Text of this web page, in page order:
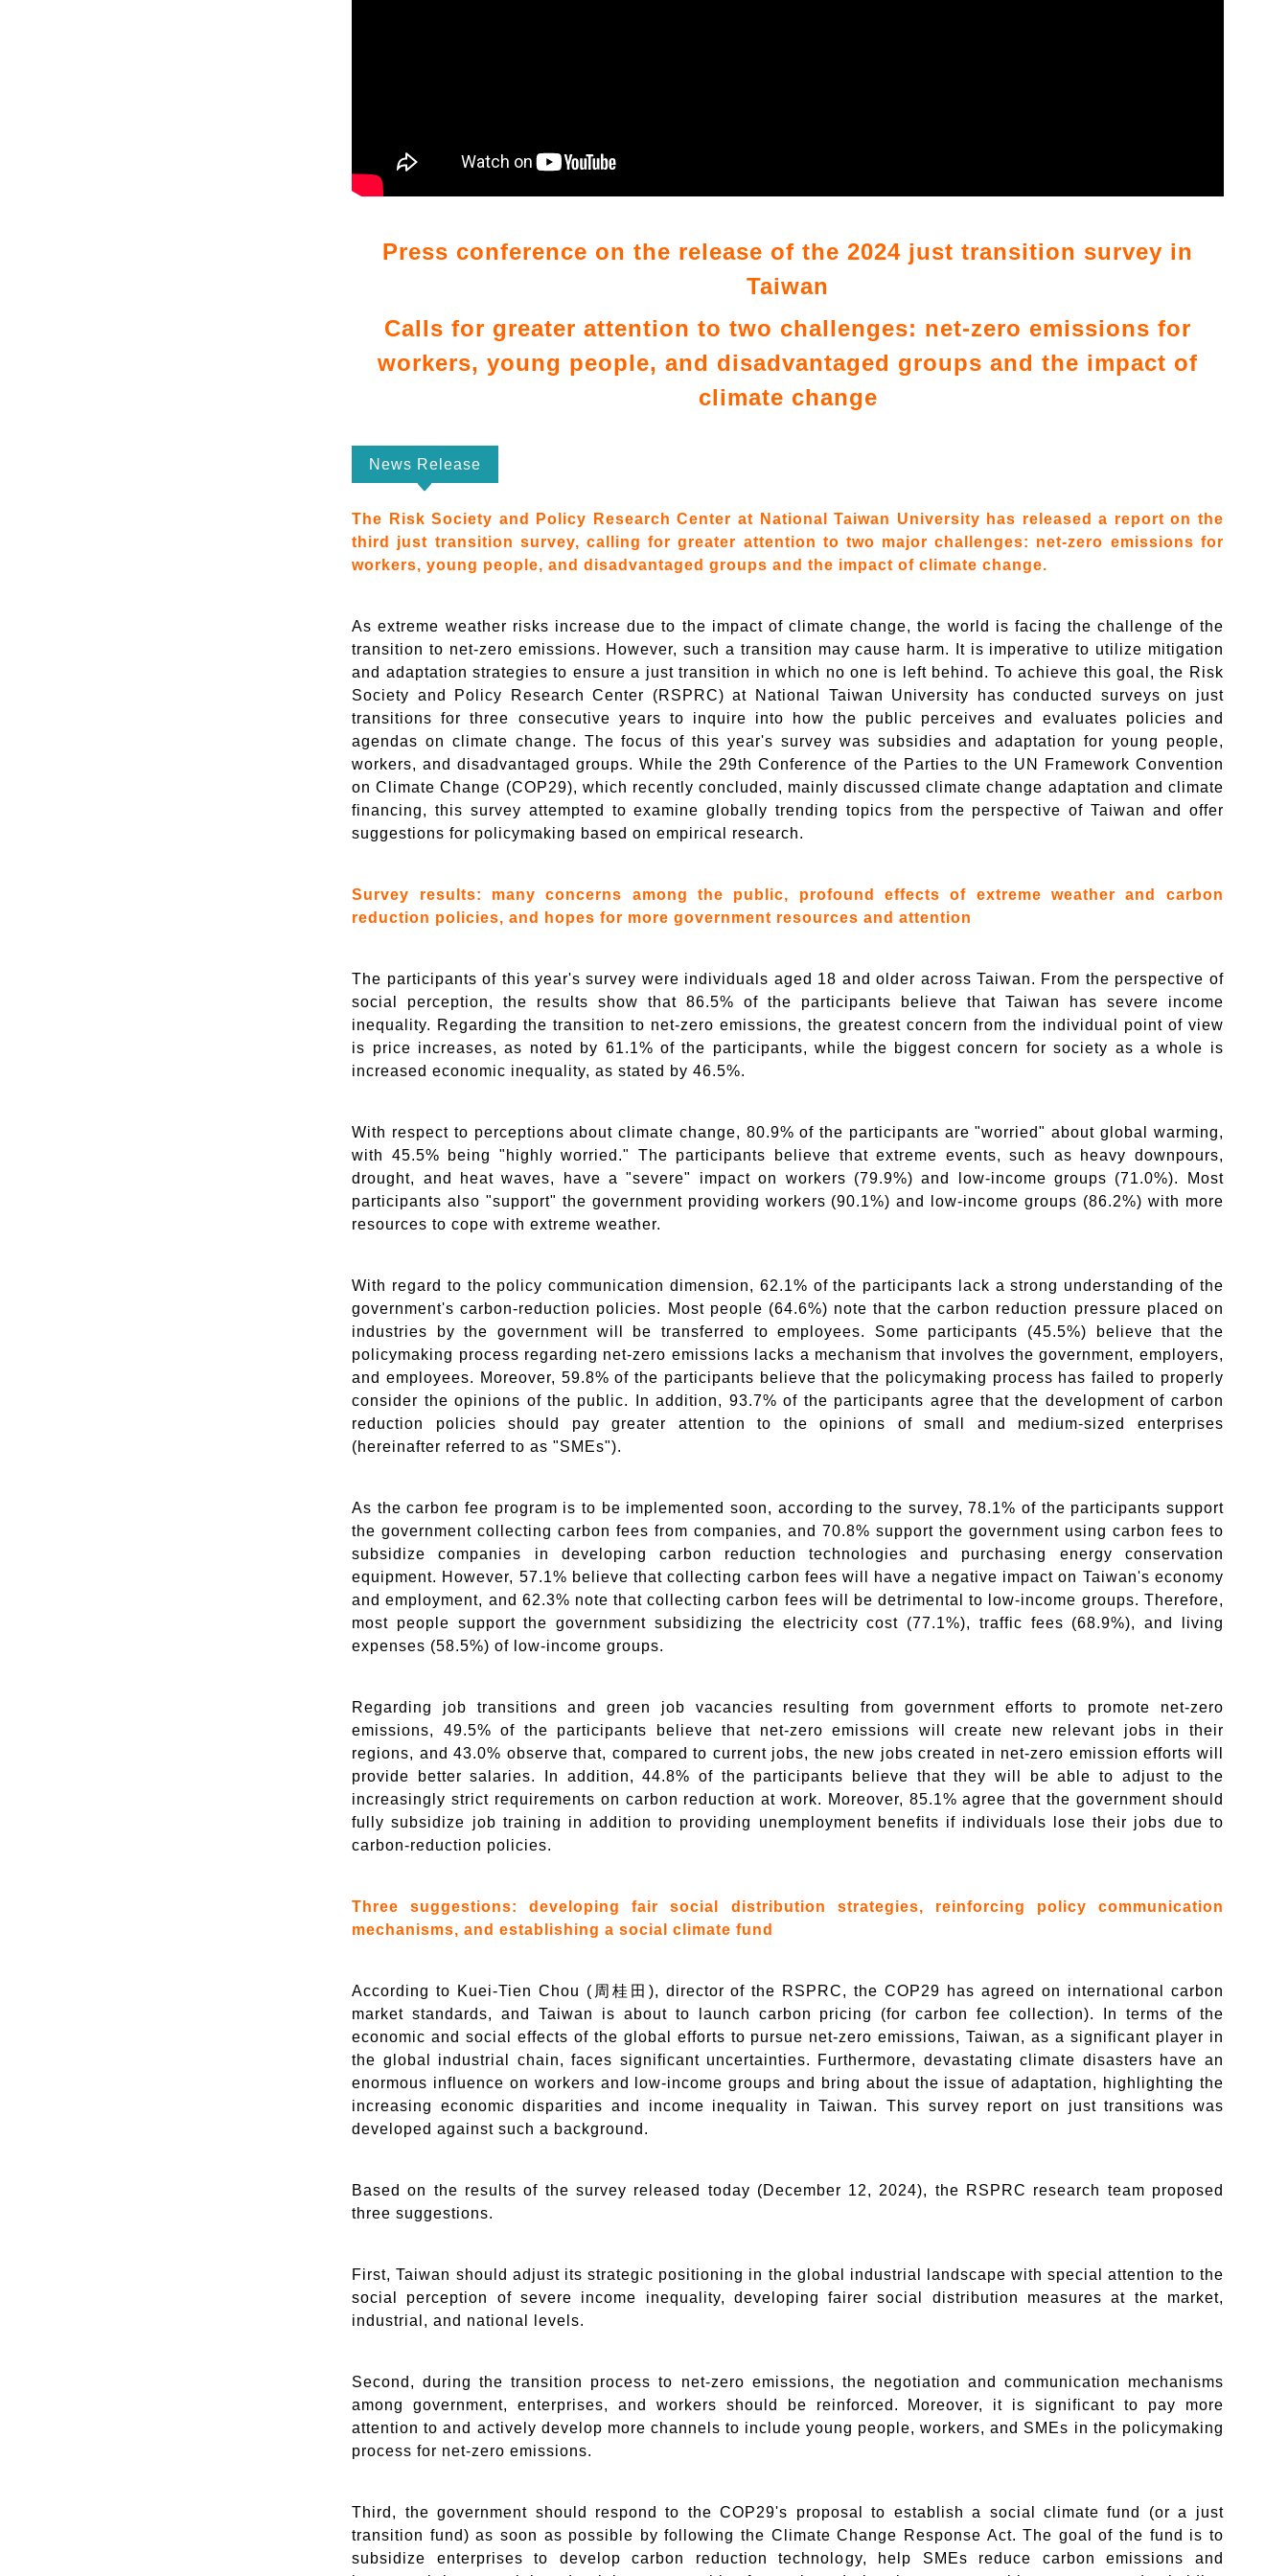
Press conference on the release of the 2024 just transition survey in
Taiwan
Calls for greater attention to two challenges: net-zero emissions for
workers, young people, and disadvantaged groups and the impact of
climate change
News Release
The Risk Society and Policy Research Center at National Taiwan University has released a report on the
third just transition survey, calling for greater attention to two major challenges: net-zero emissions for
workers, young people, and disadvantaged groups and the impact of climate change.
As extreme weather risks increase due to the impact of climate change, the world is facing the challenge of the
transition to net-zero emissions. However, such a transition may cause harm. It is imperative to utilize mitigation
and adaptation strategies to ensure a just transition in which no one is left behind. To achieve this goal, the Risk
Society and Policy Research Center (RSPRC) at National Taiwan University has conducted surveys on just
transitions for three consecutive years to inquire into how the public perceives and evaluates policies and
agendas on climate change. The focus of this year's survey was subsidies and adaptation for young people,
workers, and disadvantaged groups. While the 29th Conference of the Parties to the UN Framework Convention
on Climate Change (COP29), which recently concluded, mainly discussed climate change adaptation and climate
financing, this survey attempted to examine globally trending topics from the perspective of Taiwan and offer
suggestions for policymaking based on empirical research.
Survey results: many concerns among the public, profound effects of extreme weather and carbon
reduction policies, and hopes for more government resources and attention
The participants of this year's survey were individuals aged 18 and older across Taiwan. From the perspective of
social perception, the results show that 86.5% of the participants believe that Taiwan has severe income
inequality. Regarding the transition to net-zero emissions, the greatest concern from the individual point of view
is price increases, as noted by 61.1% of the participants, while the biggest concern for society as a whole is
increased economic inequality, as stated by 46.5%.
With respect to perceptions about climate change, 80.9% of the participants are "worried" about global warming,
with 45.5% being "highly worried." The participants believe that extreme events, such as heavy downpours,
drought, and heat waves, have a "severe" impact on workers (79.9%) and low-income groups (71.0%). Most
participants also "support" the government providing workers (90.1%) and low-income groups (86.2%) with more
resources to cope with extreme weather.
With regard to the policy communication dimension, 62.1% of the participants lack a strong understanding of the
government's carbon-reduction policies. Most people (64.6%) note that the carbon reduction pressure placed on
industries by the government will be transferred to employees. Some participants (45.5%) believe that the
policymaking process regarding net-zero emissions lacks a mechanism that involves the government, employers,
and employees. Moreover, 59.8% of the participants believe that the policymaking process has failed to properly
consider the opinions of the public. In addition, 93.7% of the participants agree that the development of carbon
reduction policies should pay greater attention to the opinions of small and medium-sized enterprises
(hereinafter referred to as "SMEs").
As the carbon fee program is to be implemented soon, according to the survey, 78.1% of the participants support
the government collecting carbon fees from companies, and 70.8% support the government using carbon fees to
subsidize companies in developing carbon reduction technologies and purchasing energy conservation
equipment. However, 57.1% believe that collecting carbon fees will have a negative impact on Taiwan's economy
and employment, and 62.3% note that collecting carbon fees will be detrimental to low-income groups. Therefore,
most people support the government subsidizing the electricity cost (77.1%), traffic fees (68.9%), and living
expenses (58.5%) of low-income groups.
Regarding job transitions and green job vacancies resulting from government efforts to promote net-zero
emissions, 49.5% of the participants believe that net-zero emissions will create new relevant jobs in their
regions, and 43.0% observe that, compared to current jobs, the new jobs created in net-zero emission efforts will
provide better salaries. In addition, 44.8% of the participants believe that they will be able to adjust to the
increasingly strict requirements on carbon reduction at work. Moreover, 85.1% agree that the government should
fully subsidize job training in addition to providing unemployment benefits if individuals lose their jobs due to
carbon-reduction policies.
Three suggestions: developing fair social distribution strategies, reinforcing policy communication
mechanisms, and establishing a social climate fund
According to Kuei-Tien Chou (周桂田), director of the RSPRC, the COP29 has agreed on international carbon
market standards, and Taiwan is about to launch carbon pricing (for carbon fee collection). In terms of the
economic and social effects of the global efforts to pursue net-zero emissions, Taiwan, as a significant player in
the global industrial chain, faces significant uncertainties. Furthermore, devastating climate disasters have an
enormous influence on workers and low-income groups and bring about the issue of adaptation, highlighting the
increasing economic disparities and income inequality in Taiwan. This survey report on just transitions was
developed against such a background.
Based on the results of the survey released today (December 12, 2024), the RSPRC research team proposed
three suggestions.
First, Taiwan should adjust its strategic positioning in the global industrial landscape with special attention to the
social perception of severe income inequality, developing fairer social distribution measures at the market,
industrial, and national levels.
Second, during the transition process to net-zero emissions, the negotiation and communication mechanisms
among government, enterprises, and workers should be reinforced. Moreover, it is significant to pay more
attention to and actively develop more channels to include young people, workers, and SMEs in the policymaking
process for net-zero emissions.
Third, the government should respond to the COP29's proposal to establish a social climate fund (or a just
transition fund) as soon as possible by following the Climate Change Response Act. The goal of the fund is to
subsidize enterprises to develop carbon reduction technology, help SMEs reduce carbon emissions and